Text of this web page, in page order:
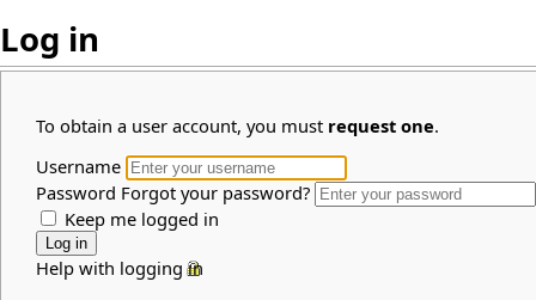
Log in
To obtain a user account, you must request one.
Username
Password Forgot your password?
Keep me logged in
Help with logging in